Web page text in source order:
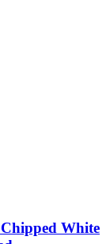
White